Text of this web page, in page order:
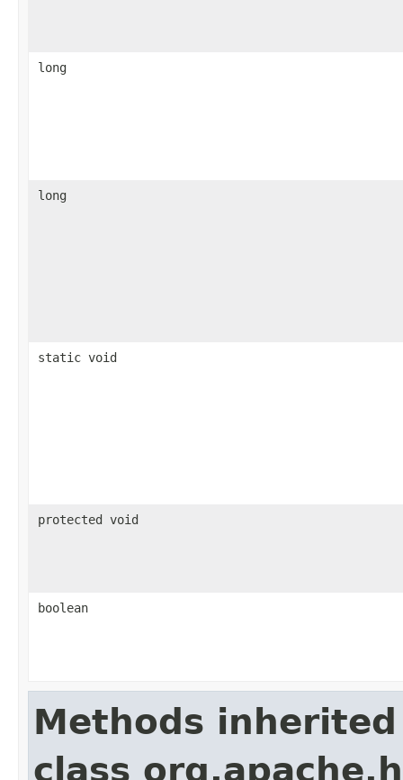
long
long
static void
protected void
boolean
Methods
class